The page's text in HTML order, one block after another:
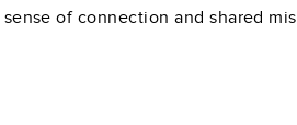
of connection and shared